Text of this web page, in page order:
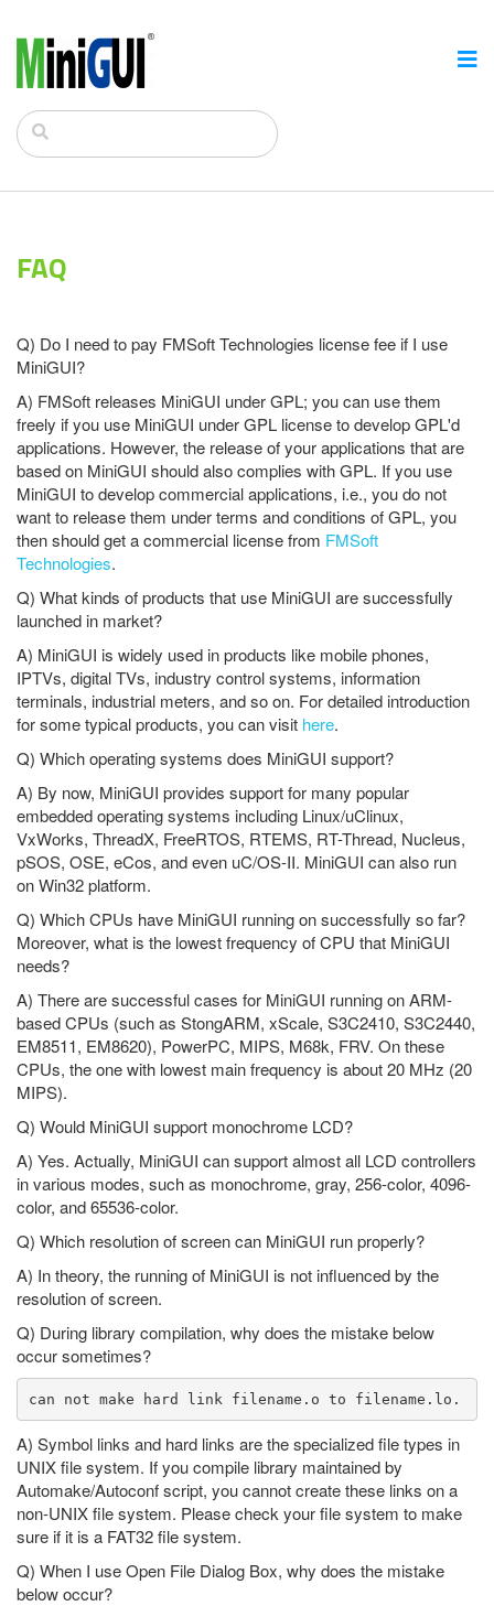
FAQ
Q) Do I need to pay FMSoft Technologies license fee if I use
MiniGUI?
A) FMSoft releases MiniGUI under GPL; you can use them
freely if you use MiniGUI under GPL license to develop GPL'd
applications. However, the release of your applications that are
based on MiniGUI should also complies with GPL. If you use
MiniGUI to develop commercial applications, i.e., you do not
want to release them under terms and conditions of GPL, you
then should get a commercial license from FMSoft
Technologies.
Q) What kinds of products that use MiniGUI are successfully
launched in market?
A) MiniGUI is widely used in products like mobile phones,
IPTVs, digital TVs, industry control systems, information
terminals, industrial meters, and so on. For detailed introduction
for some typical products, you can visit here.
Q) Which operating systems does MiniGUI support?
A) By now, MiniGUI provides support for many popular
embedded operating systems including Linux/uClinux,
VxWorks, ThreadX, FreeRTOS, RTEMS, RT-Thread, Nucleus,
pSOS, OSE, eCos, and even uC/OS-II. MiniGUI can also run
on Win32 platform.
Q) Which CPUs have MiniGUI running on successfully so far?
Moreover, what is the lowest frequency of CPU that MiniGUI
needs?
A) There are successful cases for MiniGUI running on ARM-
based CPUs (such as StongARM, xScale, S3C2410, S3C2440,
EM8511, EM8620), PowerPC, MIPS, M68k, FRV. On these
CPUs, the one with lowest main frequency is about 20 MHz (20
MIPS).
Q) Would MiniGUI support monochrome LCD?
A) Yes. Actually, MiniGUI can support almost all LCD controllers
in various modes, such as monochrome, gray, 256-color, 4096-
color, and 65536-color.
Q) Which resolution of screen can MiniGUI run properly?
A) In theory, the running of MiniGUI is not influenced by the
resolution of screen.
Q) During library compilation, why does the mistake below
occur sometimes?
A) Symbol links and hard links are the specialized file types in
UNIX file system. If you compile library maintained by
Automake/Autoconf script, you cannot create these links on a
non-UNIX file system. Please check your file system to make
sure if it is a FAT32 file system.
Q) When I use Open File Dialog Box, why does the mistake
below occur?